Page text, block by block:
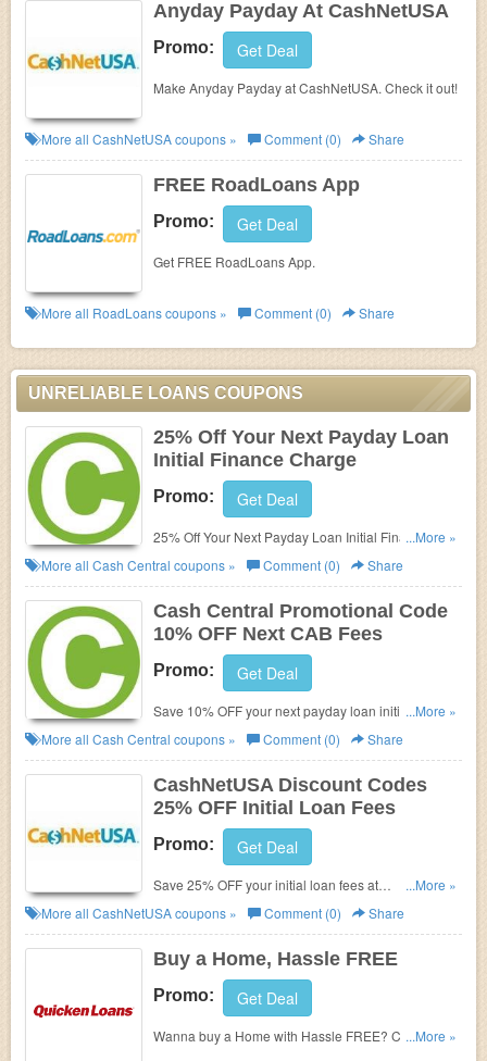
Anyday Payday At CashNetUSA
Promo: Get Deal
Make Anyday Payday at CashNetUSA. Check it out!
More all CashNetUSAcoupons » Comment (0) Share
FREE RoadLoans App
Promo: Get Deal
Get FREE RoadLoans App.
More all RoadLoanscoupons » Comment (0) Share
UNRELIABLE LOANS COUPONS
25% Off Your Next Payday Loan
Initial Finance Charge
Promo: Get Deal
25% Off Your Next Payday Loan Initial Finance
Charge (Or CAB Fees) Upon Successful Repayment
...More »
More all Cash Central coupons » Comment (0) Share
Cash Central Promotional Code
10% OFF Next CAB Fees
Promo: Get Deal
Save 10% OFF your next payday loan initial finance
charge (or CAB fees) upon successful repayment
with Cash Central. Use promotional code at check
out!
...More »
More all Cash Central coupons » Comment (0) Share
CashNetUSA Discount Codes
25% OFF Initial Loan Fees
Promo: Get Deal
Save 25% OFF your initial loan fees at
CashNetUSA. Use Discount codes at check out!
...More »
More all CashNetUSAcoupons » Comment (0) Share
Buy a Home, Hassle FREE
Promo: Get Deal
Wanna buy a Home with Hassle FREE? Check...More »